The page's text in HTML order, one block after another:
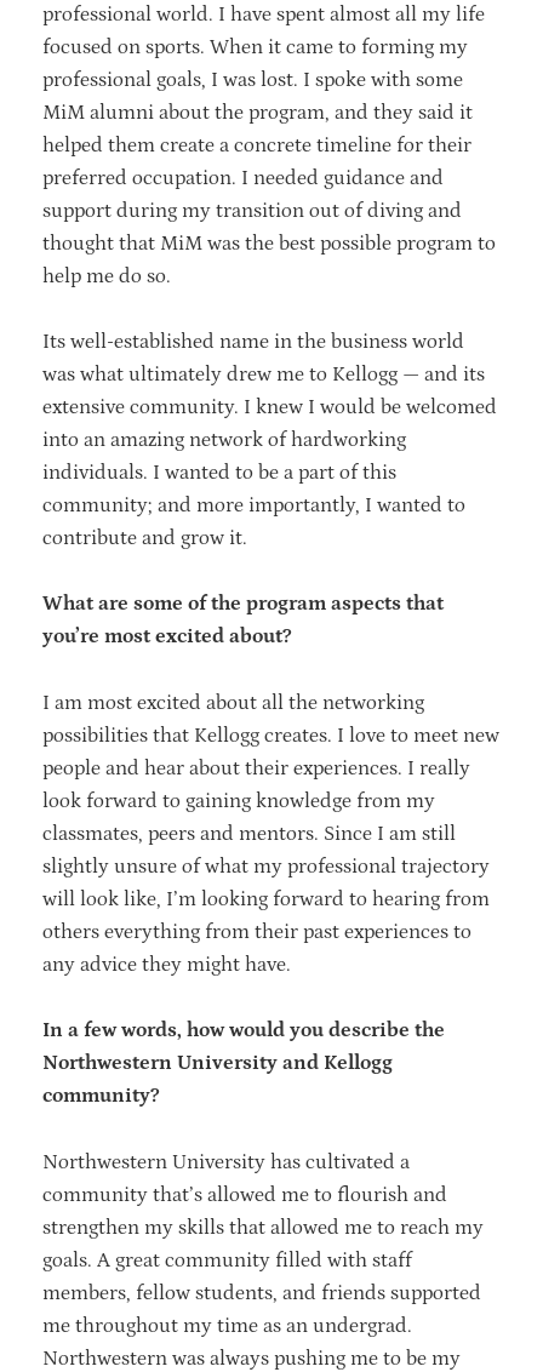
professional world. I have spent almost all my life
focused on sports. When it came to forming my
professional goals, I was lost. I spoke with some
MiM alumni about the program, and they said it
helped them create a concrete timeline for their
preferred occupation. I needed guidance and
support during my transition out of diving and
thought that MiM was the best possible program to
help me do so.
Its well-established name in the business world
was what ultimately drew me to Kellogg — and its
extensive community. I knew I would be welcomed
into an amazing network of hardworking
individuals. I wanted to be a part of this
community; and more importantly, I wanted to
contribute and grow it.
What are some of the program aspects that
you’re most excited about?
I am most excited about all the networking
possibilities that Kellogg creates. I love to meet new
people and hear about their experiences. I really
look forward to gaining knowledge from my
classmates, peers and mentors. Since I am still
slightly unsure of what my professional trajectory
will look like, I’m looking forward to hearing from
others everything from their past experiences to
any advice they might have.
In a few words, how would you describe the
Northwestern University and Kellogg
community?
Northwestern University has cultivated a
community that’s allowed me to flourish and
strengthen my skills that allowed me to reach my
goals. A great community filled with staff
members, fellow students, and friends supported
me throughout my time as an undergrad.
Northwestern was always pushing me to be my